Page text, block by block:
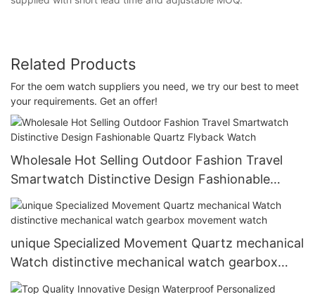
Related Products
For the oem watch suppliers you need, we try our best to meet
your requirements. Get an offer!
Wholesale Hot Selling Outdoor Fashion Travel
Smartwatch Distinctive Design Fashionable
Quartz Flyback Watch
unique Specialized Movement Quartz mechanical
Watch distinctive mechanical watch gearbox
movement watch